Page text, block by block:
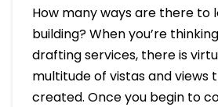
How many ways are there to
building? When you’re
drafting services, there is
multitude of vistas and views
created. Once you begin to